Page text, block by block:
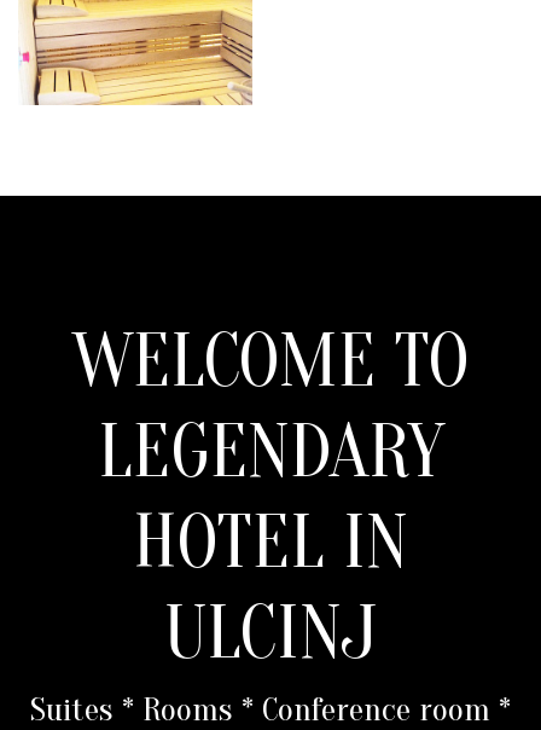
WELCOME TO
LEGENDARY
HOTEL IN
ULCINJ
Suites * Rooms * Conference room *